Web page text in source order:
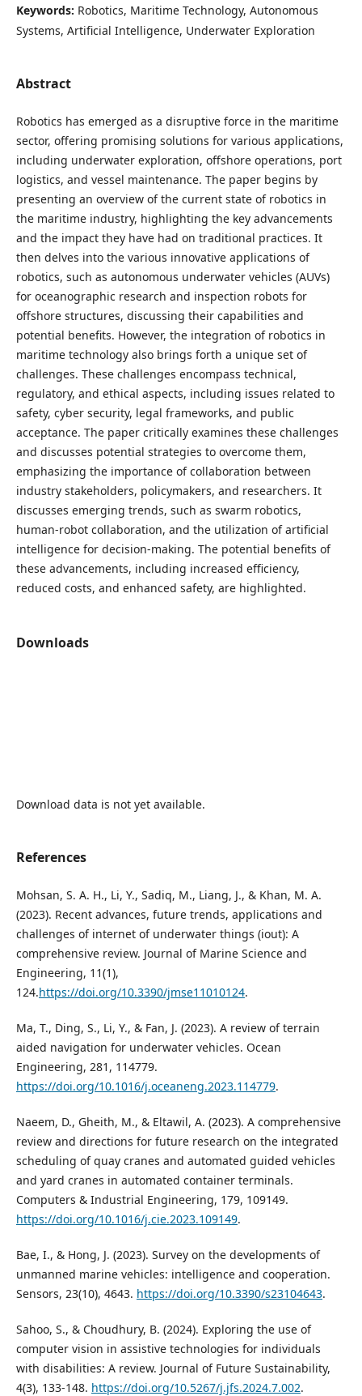
Keywords: Robotics, Maritime Technology, Autonomous
Systems, Artificial Intelligence, Underwater Exploration
Abstract
Robotics has emerged as a disruptive force in the maritime
sector, offering promising solutions for various applications,
including underwater exploration, offshore operations, port
logistics, and vessel maintenance. The paper begins by
presenting an overview of the current state of robotics in
the maritime industry, highlighting the key advancements
and the impact they have had on traditional practices. It
then delves into the various innovative applications of
robotics, such as autonomous underwater vehicles (AUVs)
for oceanographic research and inspection robots for
offshore structures, discussing their capabilities and
potential benefits. However, the integration of robotics in
maritime technology also brings forth a unique set of
challenges. These challenges encompass technical,
regulatory, and ethical aspects, including issues related to
safety, cyber security, legal frameworks, and public
acceptance. The paper critically examines these challenges
and discusses potential strategies to overcome them,
emphasizing the importance of collaboration between
industry stakeholders, policymakers, and researchers. It
discusses emerging trends, such as swarm robotics,
human-robot collaboration, and the utilization of artificial
intelligence for decision-making. The potential benefits of
these advancements, including increased efficiency,
reduced costs, and enhanced safety, are highlighted.
Downloads
Download data is not yet available.
References
Mohsan, S. A. H., Li, Y., Sadiq, M., Liang, J., & Khan, M. A.
(2023). Recent advances, future trends, applications and
challenges of internet of underwater things (iout): A
comprehensive review. Journal of Marine Science and
Engineering, 11(1),
124.https://doi.org/10.3390/jmse11010124.
Ma, T., Ding, S., Li, Y., & Fan, J. (2023). A review of terrain
aided navigation for underwater vehicles. Ocean
Engineering, 281, 114779.
https://doi.org/10.1016/j.oceaneng.2023.114779.
Naeem, D., Gheith, M., & Eltawil, A. (2023). A comprehensive
review and directions for future research on the integrated
scheduling of quay cranes and automated guided vehicles
and yard cranes in automated container terminals.
Computers & Industrial Engineering, 179, 109149.
https://doi.org/10.1016/j.cie.2023.109149.
Bae, I., & Hong, J. (2023). Survey on the developments of
unmanned marine vehicles: intelligence and cooperation.
Sensors, 23(10), 4643. https://doi.org/10.3390/s23104643.
Sahoo, S., & Choudhury, B. (2024). Exploring the use of
computer vision in assistive technologies for individuals
with disabilities: A review. Journal of Future Sustainability,
4(3), 133-148. https://doi.org/10.5267/j.jfs.2024.7.002.